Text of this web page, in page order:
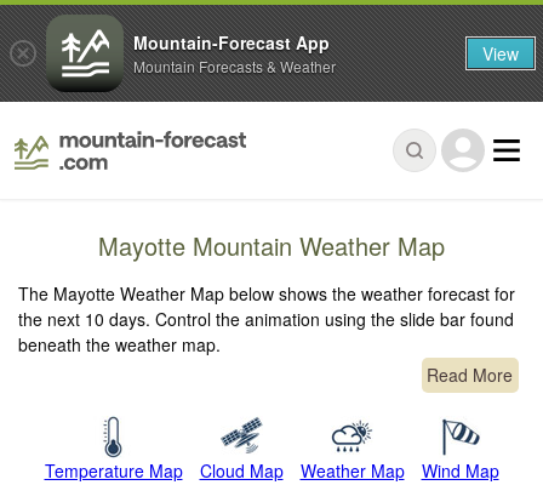
Mayotte Mountain Weather Map
The Mayotte Weather Map below shows the weather forecast for
the next 10 days. Control the animation using the slide bar found
beneath the weather map.
Read More
Temperature Map Cloud Map Weather Map Wind Map
Mountain-Forecast App
Mountain Forecasts & Weather View